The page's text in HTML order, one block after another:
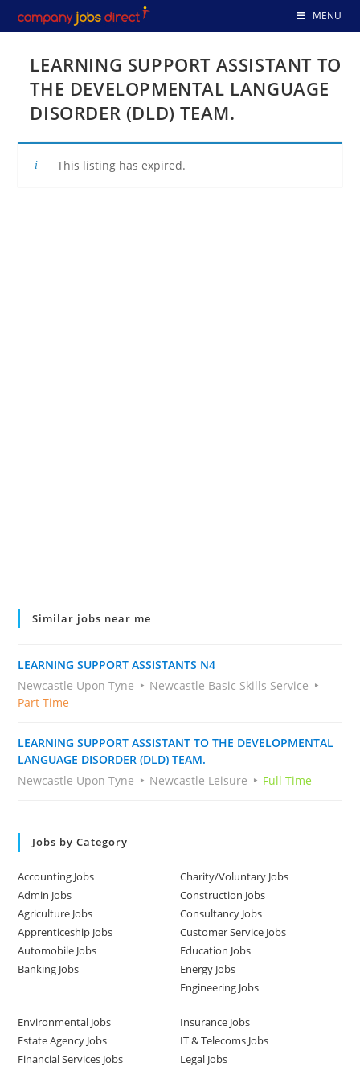
to
MENU
LEARNING SUPPORT ASSISTANT TO
THE DEVELOPMENTAL LANGUAGE
DISORDER (DLD) TEAM.
This listing has expired.
Similar jobs near me
LEARNING SUPPORT ASSISTANTS N4
Newcastle Upon Tyne
Newcastle Basic Skills Service
Part Time
LEARNING SUPPORT ASSISTANT TO THE DEVELOPMENTAL
LANGUAGE DISORDER (DLD) TEAM.
Newcastle Upon Tyne
Newcastle Leisure Full Time
Jobs by Category
Accounting Jobs
Admin Jobs
Agriculture Jobs
Apprenticeship Jobs
Automobile Jobs
Banking Jobs
Charity/Voluntary Jobs
Construction Jobs
Consultancy Jobs
Customer Service Jobs
Education Jobs
Energy Jobs
Engineering Jobs
Environmental Jobs
Estate Agency Jobs
Financial Services Jobs
Insurance Jobs
IT & Telecoms Jobs
Legal Jobs